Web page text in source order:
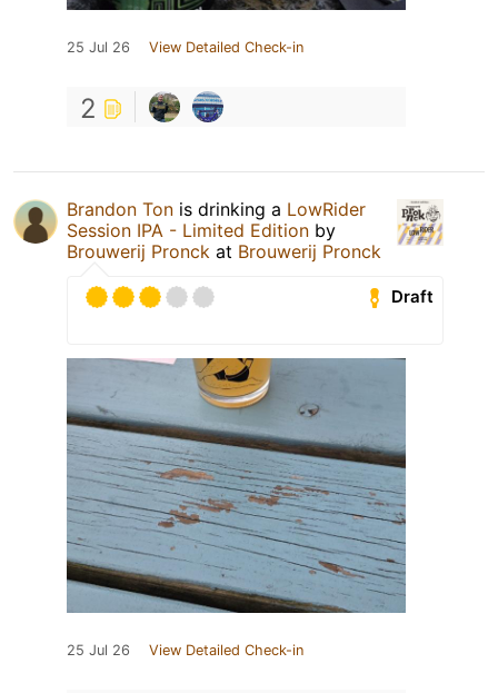
25 Jul 26 View Detailed Check-in
2
Brandon Ton is drinking a LowRider
Session IPA - Limited Edition by
Brouwerij Pronck at Brouwerij Pronck
Draft
25 Jul 26 View Detailed Check-in